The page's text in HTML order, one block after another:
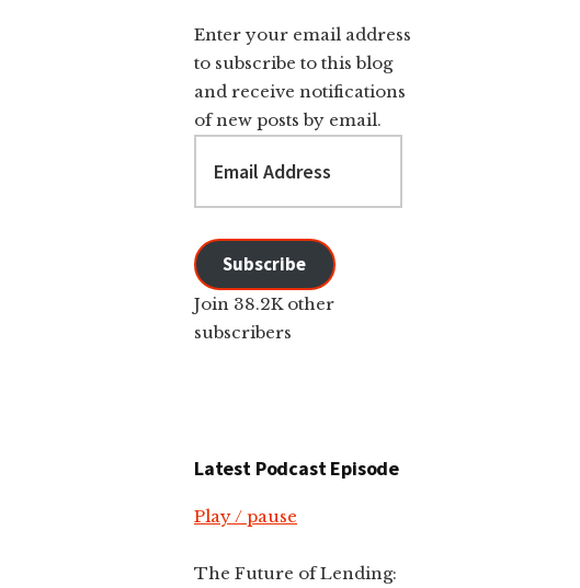
Enter your email address
to subscribe to this blog
and receive notifications
of new posts by email.
Address
Subscribe
Join 38.2K other
subscribers
Latest Podcast Episode
Play / pause
The Future of Lending: